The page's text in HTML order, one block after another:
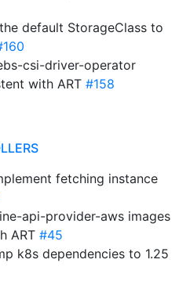
default StorageClass to
csi-driver-operator
with ART #158
fetching instance
api-provider-aws images
ART #45
k8s dependencies to 1.25